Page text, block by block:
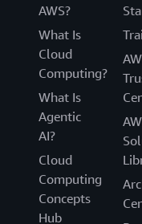
AWS?
What Is
Cloud
Computing?
What Is
Agentic
AI?
Cloud
Computing
Concepts
Hub